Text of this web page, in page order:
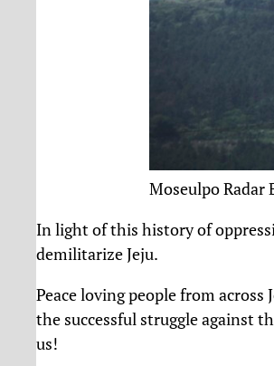
Moseulpo Radar
In light of this history of
demilitarize Jeju.
Peace loving people from
the successful struggle against
us!